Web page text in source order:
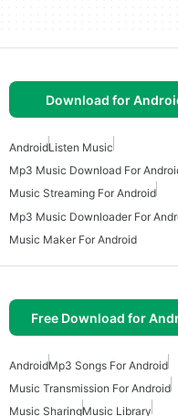
Download for
AndroidListen Music
Mp3 Music Download For
Music Streaming For Android
Mp3 Music Downloader For
Music Maker For Android
Free Download for
AndroidMp3 Songs For Android
Music Transmission For Android
Music SharingMusic Library